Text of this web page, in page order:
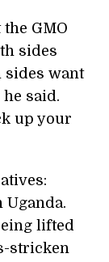
GMO
sides
sides want
he said.
up your
Uganda.
lifted
stricken